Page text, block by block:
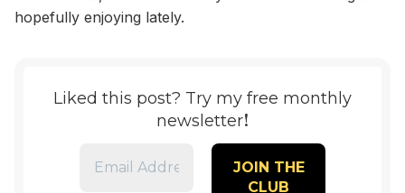
hopefully enjoying lately.
Liked this post? Try my free monthly
newsletter!